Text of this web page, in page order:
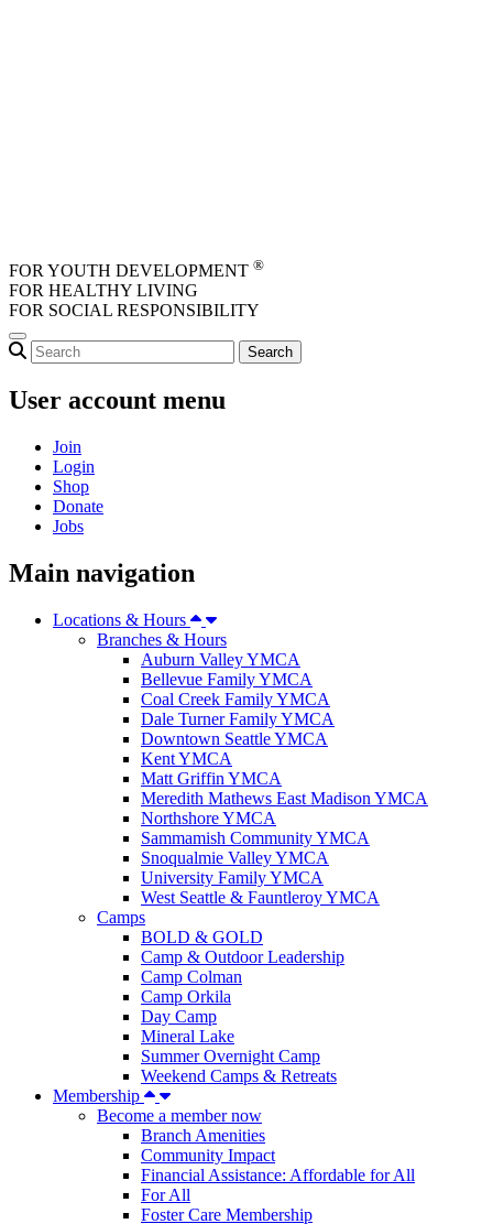
FOR YOUTH DEVELOPMENT ®
FOR HEALTHY LIVING
FOR SOCIAL RESPONSIBILITY
User account menu
Join
Login
Shop
Donate
Jobs
Main navigation
Locations & Hours
Branches & Hours
Auburn Valley YMCA
Bellevue Family YMCA
Coal Creek Family YMCA
Dale Turner Family YMCA
Downtown Seattle YMCA
Kent YMCA
Matt Griffin YMCA
Meredith Mathews East Madison YMCA
Northshore YMCA
Sammamish Community YMCA
Snoqualmie Valley YMCA
University Family YMCA
West Seattle & Fauntleroy YMCA
Camps
BOLD & GOLD
Camp & Outdoor Leadership
Camp Colman
Camp Orkila
Day Camp
Mineral Lake
Summer Overnight Camp
Weekend Camps & Retreats
Membership
Become a member now
Branch Amenities
Community Impact
Financial Assistance: Affordable for All
For All
Foster Care Membership